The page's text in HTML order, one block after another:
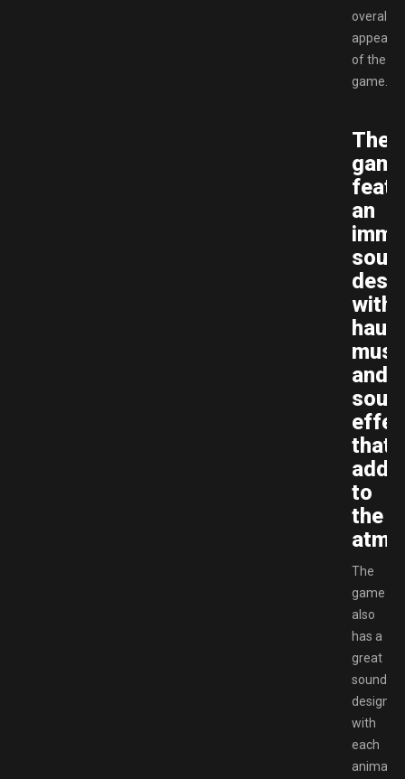
overall
appeal
of the
game.
The
game
an
with
and
that
add
to
the
The
game
also
has a
great
sound
design,
with
each